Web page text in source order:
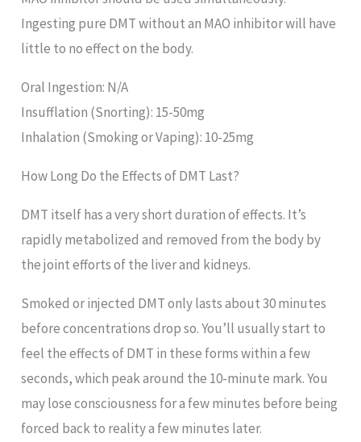
Ingesting pure DMT without an MAO inhibitor will have
little to no effect on the body.
Oral Ingestion: N/A
Insufflation (Snorting): 15-50mg
Inhalation (Smoking or Vaping): 10-25mg
How Long Do the Effects of DMT Last?
DMT itself has a very short duration of effects. It’s
rapidly metabolized and removed from the body by
the joint efforts of the liver and kidneys.
Smoked or injected DMT only lasts about 30 minutes
before concentrations drop so. You’ll usually start to
feel the effects of DMT in these forms within a few
seconds, which peak around the 10-minute mark. You
may lose consciousness for a few minutes before being
forced back to reality a few minutes later.